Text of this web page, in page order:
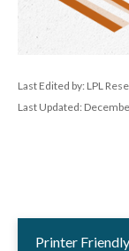
Last Edited by: LPL
Last Updated:
Printer